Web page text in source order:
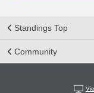
Standings Top
Community